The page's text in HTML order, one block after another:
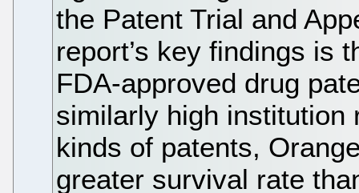
the Patent Trial and
report’s key findings is
FDA-approved drug
similarly high institution
kinds of patents,
greater survival rate